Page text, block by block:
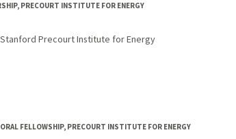
PRECOURT INSTITUTE FOR ENERGY
Precourt Institute for Energy
FELLOWSHIP, PRECOURT INSTITUTE FOR ENERGY